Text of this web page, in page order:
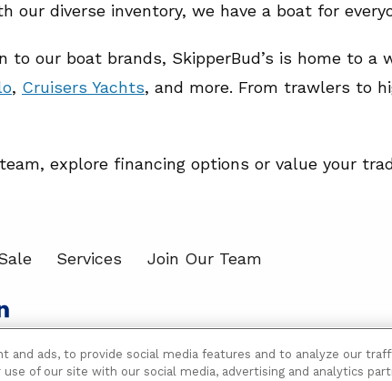
our diverse inventory, we have a boat for
to our boat brands, SkipperBud’s is home to a
, Cruisers Yachts, and more. From trawlers to
explore financing options or value your
Services Join Our Team
Privacy PolicyAccessibilityTermsSitemap
and ads, to provide social media features and to analyze our
of our site with our social media, advertising and analytics